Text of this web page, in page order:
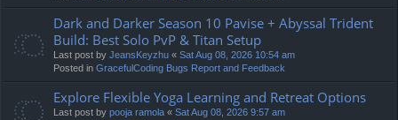
Dark and Darker Season 10 Pavise + Abyssal Trident
Build: Best Solo PvP & Titan Setup
Last post by JeansKeyzhu « Sat Aug 08, 2026 10:54 am
Posted in GracefulCoding Bugs Report and Feedback
Explore Flexible Yoga Learning and Retreat Options
Last post by pooja ramola « Sat Aug 08, 2026 9:57 am